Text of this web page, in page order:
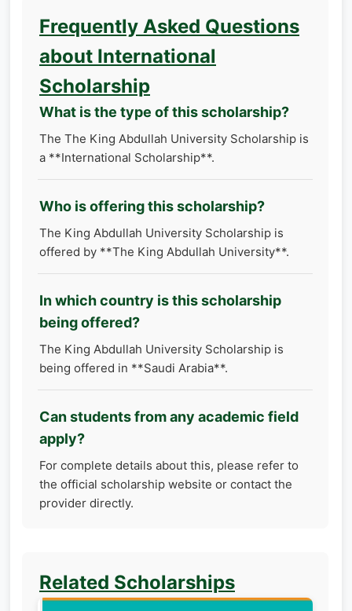
Frequently Asked Questions
about International
Scholarship
What is the type of this scholarship?
The The King Abdullah University Scholarship is
a **International Scholarship**.
Who is offering this scholarship?
The King Abdullah University Scholarship is
offered by **The King Abdullah University**.
In which country is this scholarship
being offered?
The King Abdullah University Scholarship is
being offered in **Saudi Arabia**.
Can students from any academic field
apply?
For complete details about this, please refer to
the official scholarship website or contact the
provider directly.
Related Scholarships